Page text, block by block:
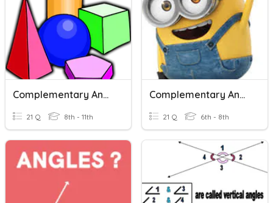
Complementary And Supplementary Angles
21 Q 8th - 11th
Complementary And Supplementary
21 Q 6th - 8th